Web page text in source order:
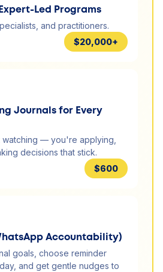
Led Programs
and practitioners.
$20,000+
Journals for Every
watching — you're applying,
decisions that stick.
$600
Accountability)
goals, choose reminder
and get gentle nudges to